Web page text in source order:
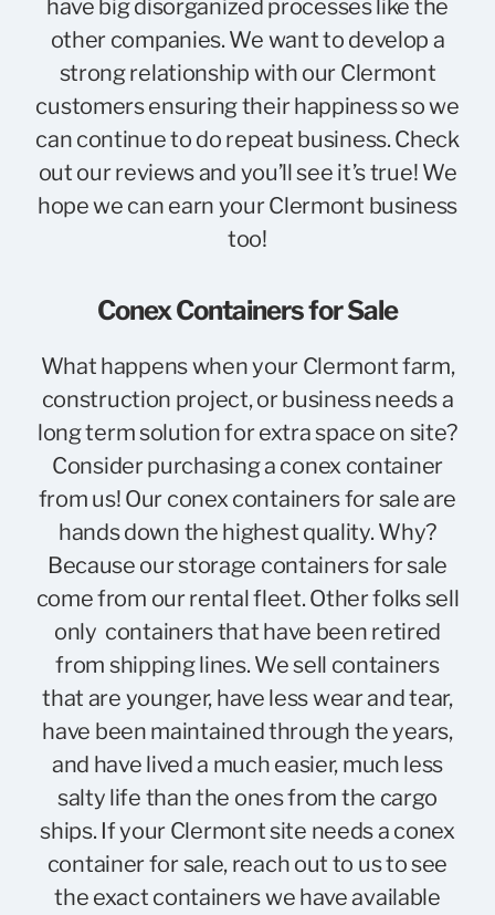
have big disorganized processes like the
other companies. We want to develop a
strong relationship with our Clermont
customers ensuring their happiness so we
can continue to do repeat business. Check
out our reviews and you’ll see it’s true! We
hope we can earn your Clermont business
too!
Conex Containers for Sale
What happens when your Clermont farm,
construction project, or business needs a
long term solution for extra space on site?
Consider purchasing a conex container
from us! Our conex containers for sale are
hands down the highest quality. Why?
Because our storage containers for sale
come from our rental fleet. Other folks sell
only containers that have been retired
from shipping lines. We sell containers
that are younger, have less wear and tear,
have been maintained through the years,
and have lived a much easier, much less
salty life than the ones from the cargo
ships. If your Clermont site needs a conex
container for sale, reach out to us to see
the exact containers we have available